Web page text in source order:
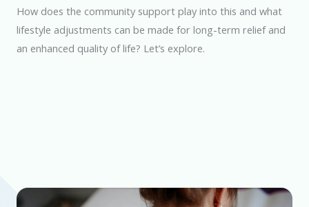
How does the community support play into this and what
lifestyle adjustments can be made for long-term relief and
an enhanced quality of life? Let’s explore.